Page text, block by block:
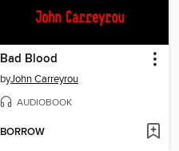
Bad Blood
byJohn Carreyrou
AUDIOBOOK
BORROW